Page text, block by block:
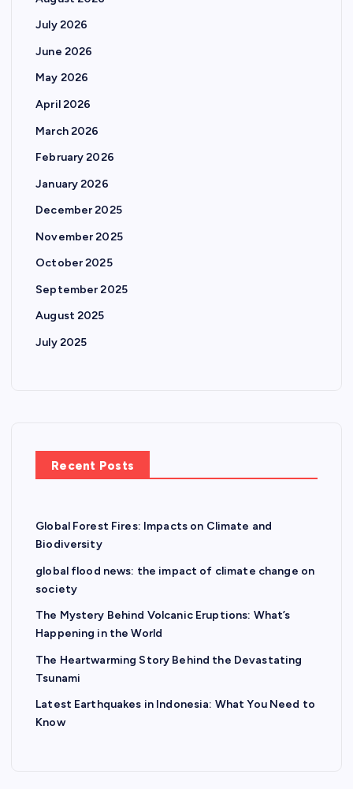
July 2026
June 2026
May 2026
April 2026
March 2026
February 2026
January 2026
December 2025
November 2025
October 2025
September 2025
August 2025
July 2025
Recent Posts
Global Forest Fires: Impacts on Climate and
Biodiversity
global flood news: the impact of climate change on
society
The Mystery Behind Volcanic Eruptions: What’s
Happening in the World
The Heartwarming Story Behind the Devastating
Tsunami
Latest Earthquakes in Indonesia: What You Need to
Know